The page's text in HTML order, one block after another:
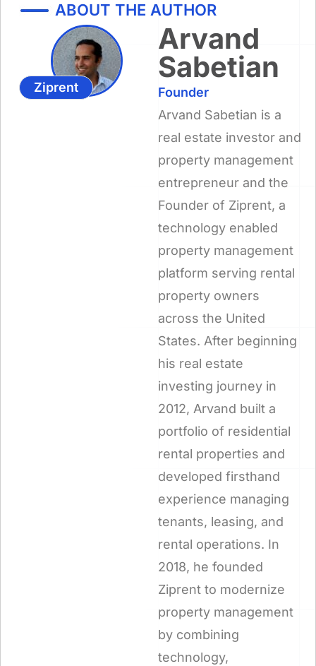
ABOUT THE AUTHOR
Ziprent
Arvand
Sabetian
Founder
Arvand Sabetian is a
real estate investor and
property management
entrepreneur and the
Founder of Ziprent, a
technology enabled
property management
platform serving rental
property owners
across the United
States. After beginning
his real estate
investing journey in
2012, Arvand built a
portfolio of residential
rental properties and
developed firsthand
experience managing
tenants, leasing, and
rental operations. In
2018, he founded
Ziprent to modernize
property management
by combining
technology,